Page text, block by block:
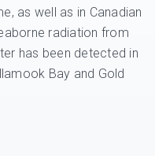
as well as in Canadian
radiation from
has been detected in
Bay and Gold